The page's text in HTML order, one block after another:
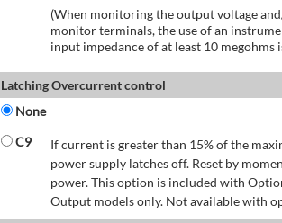
(When monitoring the output voltage
monitor terminals, the use of an
input impedance of at least 10 megohms
Latching Overcurrent control
None
C9
If current is greater than 15% of the
power supply latches off. Reset by
power. This option is included with
Output models only. Not available with